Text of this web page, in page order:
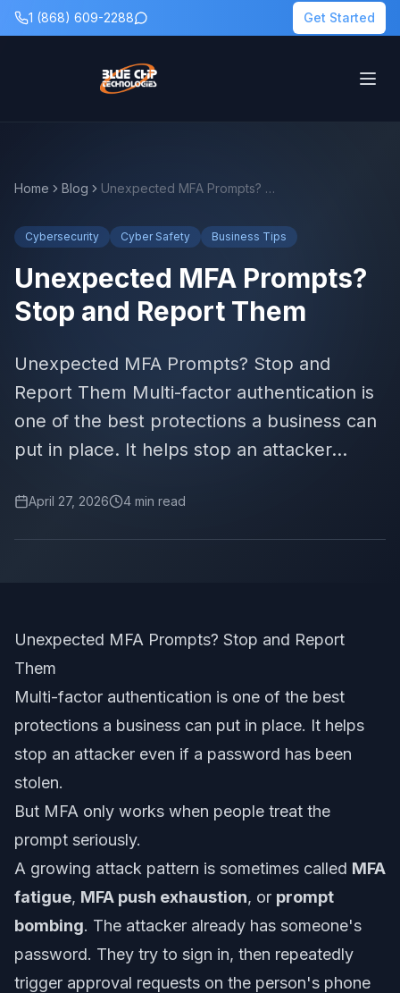
1 (868) 609-2288 Get Started
Home Blog Unexpected MFA Prompts? Stop and Report Them
Cybersecurity Cyber Safety Business Tips
Unexpected MFA Prompts?
Stop and Report Them
Unexpected MFA Prompts? Stop and
Report Them Multi-factor authentication is
one of the best protections a business can
put in place. It helps stop an attacker...
April 27, 2026 4 min read
Unexpected MFA Prompts? Stop and Report
Them
Multi-factor authentication is one of the best
protections a business can put in place. It helps
stop an attacker even if a password has been
stolen.
But MFA only works when people treat the
prompt seriously.
A growing attack pattern is sometimes called MFA
fatigue, MFA push exhaustion, or prompt
bombing. The attacker already has someone's
password. They try to sign in, then repeatedly
trigger approval requests on the person's phone